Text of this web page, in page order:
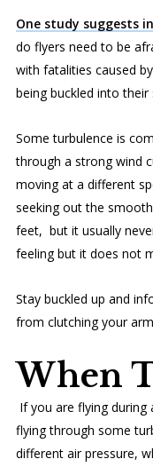
One study suggests
do flyers need to be
with fatalities caused
being buckled into
Some turbulence is
through a strong wind
moving at a different
seeking out the
feet, but it usually
feeling but it does not
Stay buckled up and
from clutching your
When
If you are flying
flying through some
different air pressure,